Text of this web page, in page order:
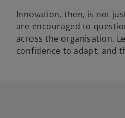
Innovation, then, is not
are encouraged to
across the organisation.
confidence to adapt, and